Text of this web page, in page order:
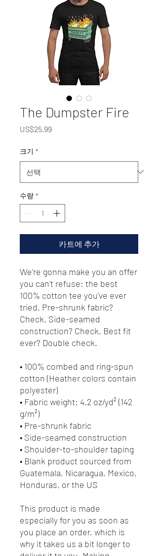
The Dumpster Fire
US$25.99
크기 *
수량 *
카트에 추가
We’re gonna make you an offer
you can’t refuse: the best
100% cotton tee you’ve ever
tried. Pre-shrunk fabric?
Check. Side-seamed
construction? Check. Best fit
ever? Double check.
• 100% combed and ring-spun
cotton (Heather colors contain
polyester)
• Fabric weight: 4.2 oz/yd² (142
g/m²)
• Pre-shrunk fabric
• Side-seamed construction
• Shoulder-to-shoulder taping
• Blank product sourced from
Guatemala, Nicaragua, Mexico,
Honduras, or the US
This product is made
especially for you as soon as
you place an order, which is
why it takes us a bit longer to